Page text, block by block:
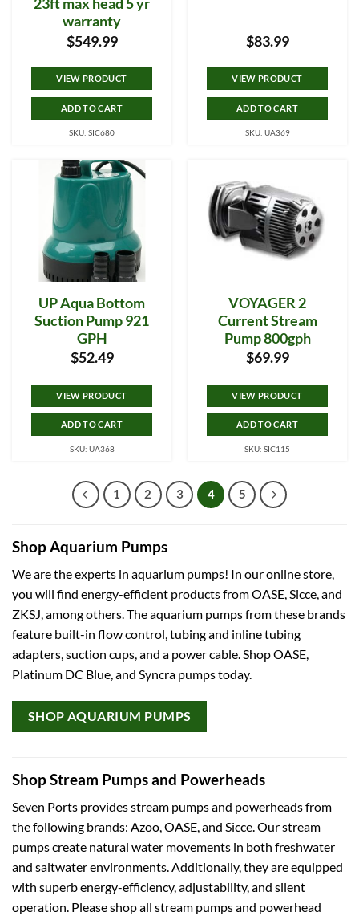
23ft max head 5 yr
warranty
$549.99
VIEW PRODUCT
ADD TO CART
SKU: SIC680
$83.99
VIEW PRODUCT
ADD TO CART
SKU: UA369
UP Aqua Bottom
Suction Pump 921
GPH
$52.49
VIEW PRODUCT
ADD TO CART
SKU: UA368
VOYAGER 2
Current Stream
Pump 800gph
$69.99
VIEW PRODUCT
ADD TO CART
SKU: SIC115
1 2 3 4 5
Shop Aquarium Pumps
We are the experts in aquarium pumps! In our online store,
you will find energy-efficient products from OASE, Sicce, and
ZKSJ, among others. The aquarium pumps from these brands
feature built-in flow control, tubing and inline tubing
adapters, suction cups, and a power cable. Shop OASE,
Platinum DC Blue, and Syncra pumps today.
SHOP AQUARIUM PUMPS
Shop Stream Pumps and Powerheads
Seven Ports provides stream pumps and powerheads from
the following brands: Azoo, OASE, and Sicce. Our stream
pumps create natural water movements in both freshwater
and saltwater environments. Additionally, they are equipped
with superb energy-efficiency, adjustability, and silent
operation. Please shop all stream pumps and powerhead